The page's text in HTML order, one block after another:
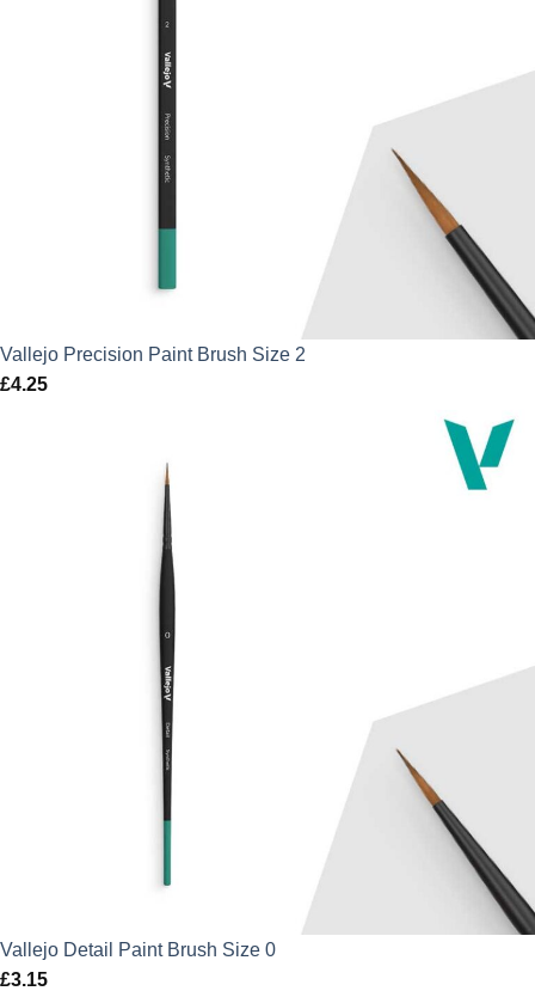
Vallejo Precision Paint Brush Size 2
£4.25
Vallejo Detail Paint Brush Size 0
£3.15